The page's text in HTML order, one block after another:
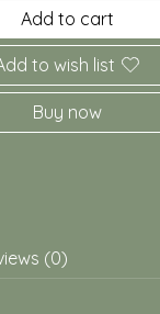
Add to cart
to wish list
Buy now
(0)